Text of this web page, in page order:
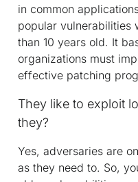
in common
popular vulnerabilities
than 10 years old. It
organizations must
effective patching
They like to exploit
they?
Yes, adversaries are
as they need to. So,